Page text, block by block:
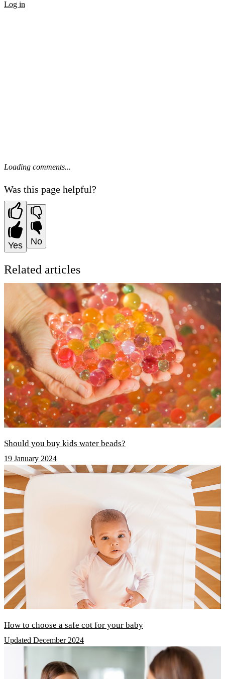
Log in
Loading comments...
Was this page helpful?
Yes No
Related articles
Should you buy kids water beads?
19 January 2024
How to choose a safe cot for your baby
Updated December 2024